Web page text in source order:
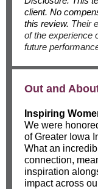
client. No
this review. Their
of the experience
future
Out and
Inspiring
We were
of Greater Iowa
What an
connection,
inspiration
impact across